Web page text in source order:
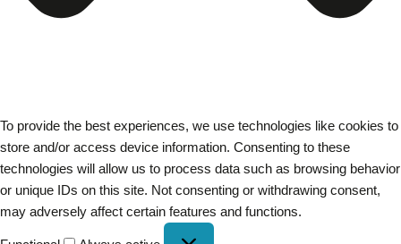
To provide the best experiences, we use technologies like cookies to
store and/or access device information. Consenting to these
technologies will allow us to process data such as browsing behavior
or unique IDs on this site. Not consenting or withdrawing consent,
may adversely affect certain features and functions.